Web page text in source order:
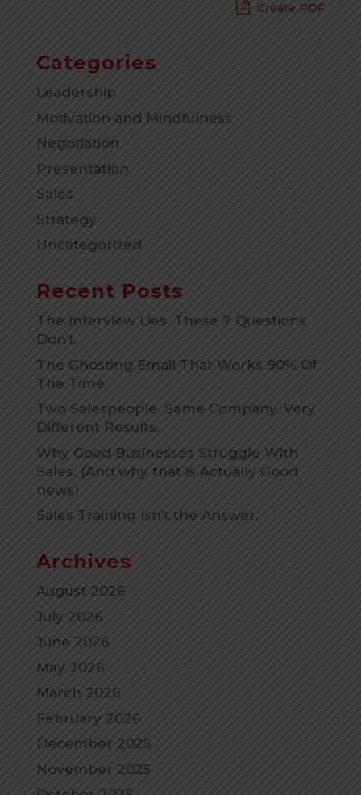
Create PDF
Categories
Leadership
Motivation and Mindfulness
Negotiation
Presentation
Sales
Strategy
Uncategorized
Recent Posts
The Interview Lies. These 7 Questions
Don’t.
The Ghosting Email That Works 90% Of
The Time
Two Salespeople. Same Company. Very
Different Results.
Why Good Businesses Struggle With
Sales. (And why that is Actually Good
news)
Sales Training Isn’t the Answer.
Archives
August 2026
July 2026
June 2026
May 2026
March 2026
February 2026
December 2025
November 2025